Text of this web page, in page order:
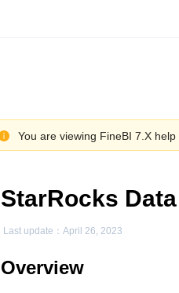
You are viewing FineBI 7.X
StarRocks
Last update： April 26, 2023
Overview